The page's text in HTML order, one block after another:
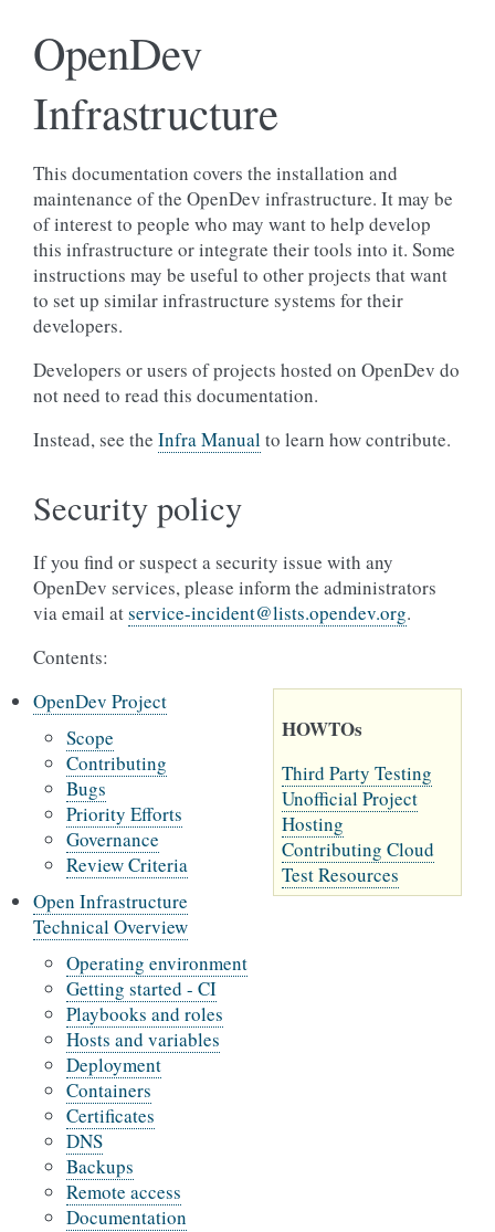
OpenDev
Infrastructure
This documentation covers the installation and
maintenance of the OpenDev infrastructure. It may be
of interest to people who may want to help develop
this infrastructure or integrate their tools into it. Some
instructions may be useful to other projects that want
to set up similar infrastructure systems for their
developers.
Developers or users of projects hosted on OpenDev do
not need to read this documentation.
Instead, see the Infra Manualto learn how contribute.
Security policy
If you find or suspect a security issue with any
OpenDev services, please inform the administrators
via email atservice-incident@lists.opendev.org.
Contents:
HOWTOs
Third Party Testing
Unofficial Project
Hosting
Contributing Cloud
Test Resources
OpenDev Project
Scope
Contributing
Bugs
Priority Efforts
Governance
Review Criteria
Open Infrastructure
Technical Overview
Operating environment
Getting started - CI
Playbooks and roles
Hosts and variables
Deployment
Containers
Certificates
DNS
Backups
Remote access
Documentation